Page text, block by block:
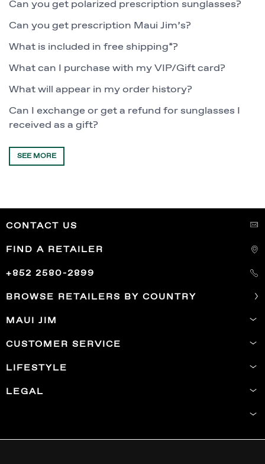
Can you get polarized prescription sunglasses?
Can you get prescription Maui Jim’s?
What is included in free shipping*?
What can I purchase with my VIP/Gift card?
What will appear in my order history?
Can I exchange or get a refund for sunglasses I
received as a gift?
SEE MORE
CONTACT US
FIND A RETAILER
+852 2580-2899
BROWSE RETAILERS BY COUNTRY
MAUI JIM
CUSTOMER SERVICE
LIFESTYLE
LEGAL